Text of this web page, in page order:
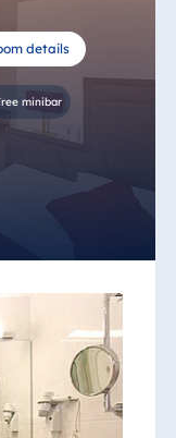
details
minibar